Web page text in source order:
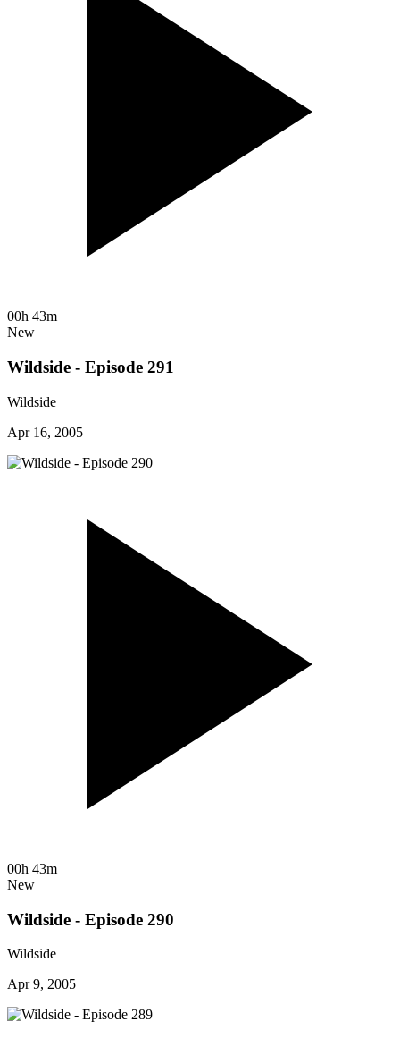
00h 43m
New
Wildside - Episode 291
Wildside
Apr 16, 2005
00h 43m
New
Wildside - Episode 290
Wildside
Apr 9, 2005